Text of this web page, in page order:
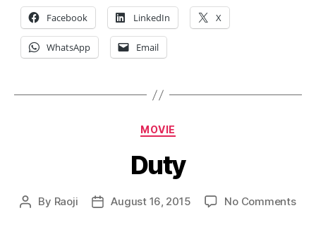
Facebook LinkedIn X
WhatsApp Email
Categories
MOVIE
Duty
Post
By Raoji
PostAugust 16, 2015 No Commentson